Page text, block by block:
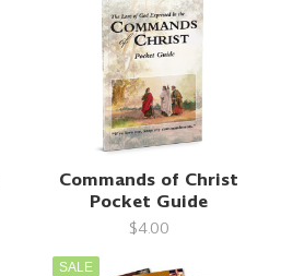
Commands of Christ
Pocket Guide
$4.00
SALE